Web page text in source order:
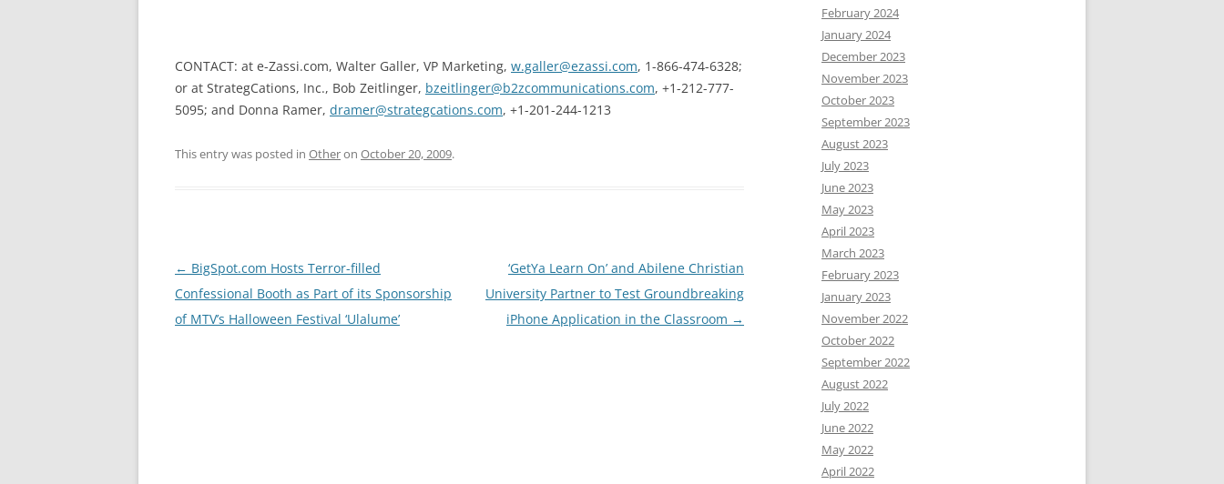
CONTACT: at e-Zassi.com, Walter Galler, VP Marketing, w.galler@ezassi.com, 1-866-474-6328;
or at StrategCations, Inc., Bob Zeitlinger, bzeitlinger@b2zcommunications.com, +1-212-777-
5095; and Donna Ramer, dramer@strategcations.com, +1-201-244-1213
This entry was posted in Otheron October 20, 2009.
Post
navigation
← BigSpot.com Hosts Terror-filled
Confessional Booth as Part of its Sponsorship
of MTV’s Halloween Festival ‘Ulalume’
‘GetYa Learn On’ and Abilene Christian
University Partner to Test Groundbreaking
iPhone Application in the Classroom →
February 2024
January 2024
December 2023
November 2023
October 2023
September 2023
August 2023
July 2023
June 2023
May 2023
April 2023
March 2023
February 2023
January 2023
November 2022
October 2022
September 2022
August 2022
July 2022
June 2022
May 2022
April 2022